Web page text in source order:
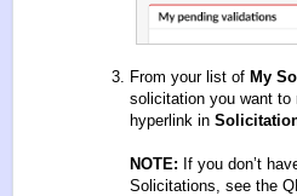
From your list of My
solicitation you want
hyperlink in
NOTE: If you don’t
Solicitations, see the